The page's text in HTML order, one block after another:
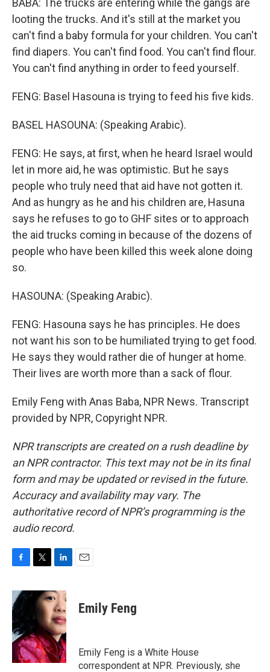
BABA: The trucks are entering while the gangs are
looting the trucks. And it's still at the market you
can't find a baby formula for your children. You can't
find diapers. You can't find food. You can't find flour.
You can't find anything in order to feed yourself.
FENG: Basel Hasouna is trying to feed his five kids.
BASEL HASOUNA: (Speaking Arabic).
FENG: He says, at first, when he heard Israel would
let in more aid, he was optimistic. But he says
people who truly need that aid have not gotten it.
And as hungry as he and his children are, Hasuna
says he refuses to go to GHF sites or to approach
the aid trucks coming in because of the dozens of
people who have been killed this week alone doing
so.
HASOUNA: (Speaking Arabic).
FENG: Hasouna says he has principles. He does
not want his son to be humiliated trying to get food.
He says they would rather die of hunger at home.
Their lives are worth more than a sack of flour.
Emily Feng with Anas Baba, NPR News. Transcript
provided by NPR, Copyright NPR.
NPR transcripts are created on a rush deadline by
an NPR contractor. This text may not be in its final
form and may be updated or revised in the future.
Accuracy and availability may vary. The
authoritative record of NPR’s programming is the
audio record.
c
e
b
o
o
k
i
t
r
n
k
e
d
I
n
Emily Feng
Emily Feng is a White House
correspondent at NPR. Previously, she